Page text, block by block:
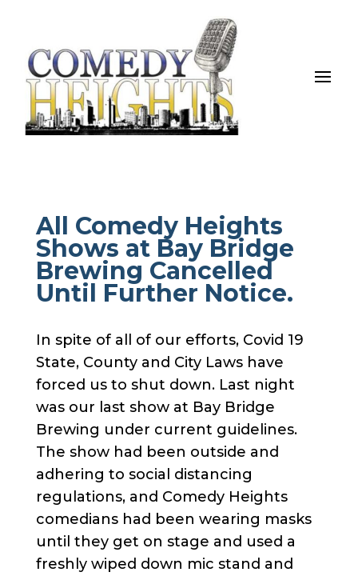
All Comedy Heights
Shows at Bay Bridge
Brewing Cancelled
Until Further Notice.
In spite of all of our efforts, Covid 19
State, County and City Laws have
forced us to shut down. Last night
was our last show at Bay Bridge
Brewing under current guidelines.
The show had been outside and
adhering to social distancing
regulations, and Comedy Heights
comedians had been wearing masks
until they get on stage and used a
freshly wiped down mic stand and